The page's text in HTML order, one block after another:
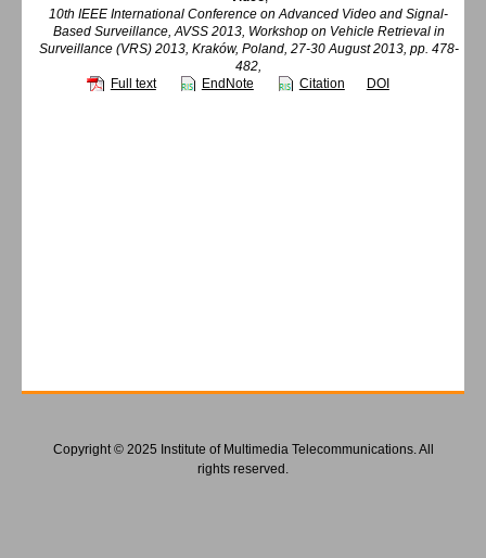
10th IEEE International Conference on Advanced Video and Signal-
Based Surveillance, AVSS 2013, Workshop on Vehicle Retrieval in
Surveillance (VRS) 2013, Kraków, Poland, 27-30 August 2013, pp. 478-
482,
Full text
EndNote Citation DOI
Copyright © 2025 Institute of Multimedia Telecommunications. All
rights reserved.